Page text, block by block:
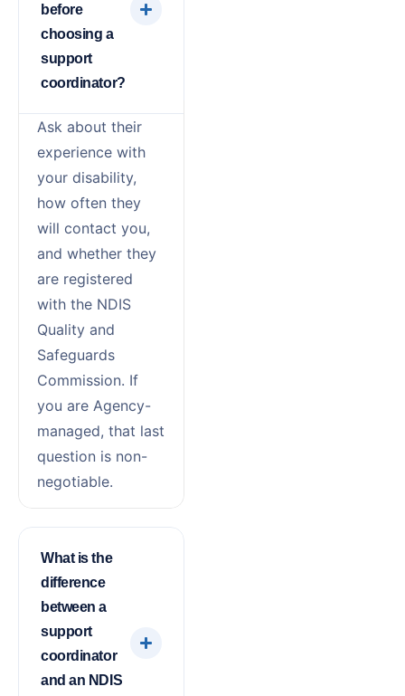
before
choosing a
support
coordinator?
Ask about their
experience with
your disability,
how often they
will contact you,
and whether they
are registered
with the NDIS
Quality and
Safeguards
Commission. If
you are Agency-
managed, that last
question is non-
negotiable.
What is the
difference
between a
support
coordinator
and an NDIS